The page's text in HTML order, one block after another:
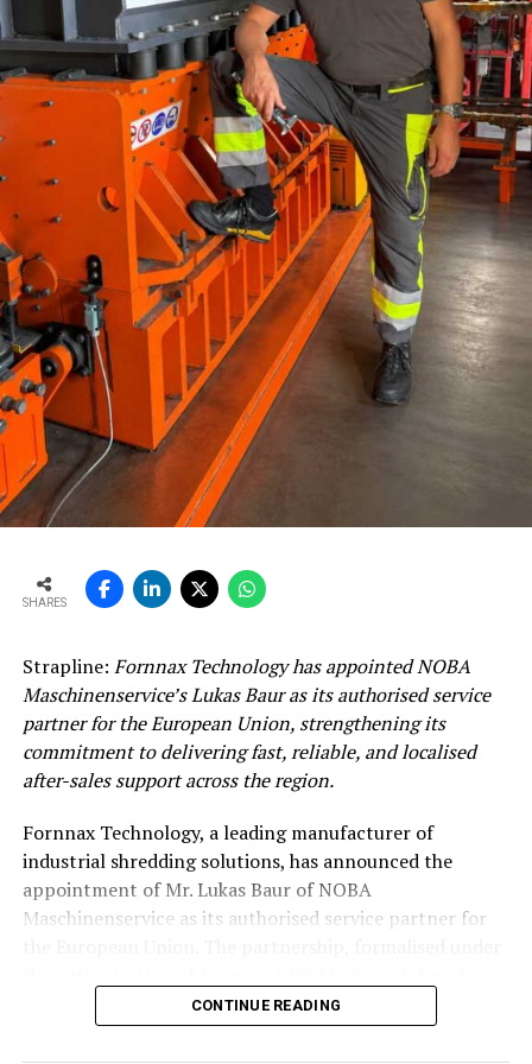
SHARES
Strapline: Fornnax Technology has appointed NOBA
Maschinenservice’s Lukas Baur as its authorised service
partner for the European Union, strengthening its
commitment to delivering fast, reliable, and localised
after-sales support across the region.
Fornnax Technology, a leading manufacturer of
industrial shredding solutions, has announced the
appointment of Mr. Lukas Baur of NOBA
Maschinenservice as its authorised service partner for
reinforces the company’s commitment to providing
dependable, localised service support to its expanding
CONTINUE READING